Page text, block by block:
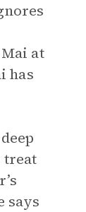
at
has
treat
says